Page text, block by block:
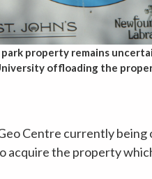
property remains
offloading the
Centre currently
acquire the property